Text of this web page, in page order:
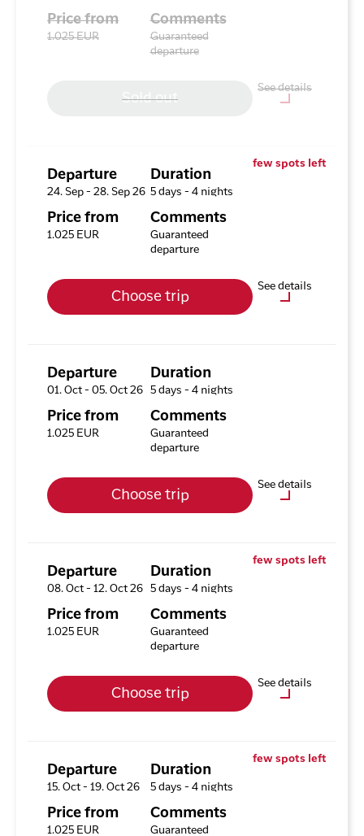
Price from
1.025 EUR
Comments
Guaranteed
departure
Sold out
See details
Tours
Available rooms
Hotel HHE Express
0
Upgrade options
Hotel HHE Express
No
Departure
few spots left
24. Sep - 28. Sep 26
Duration
5 days - 4 nights
Price from
1.025 EUR
Comments
Guaranteed
departure
Choose trip
See details
Tours
Available rooms
Hotel HHE Express
1
Upgrade options
Hotel HHE Express
No
Departure
01. Oct - 05. Oct 26
Duration
5 days - 4 nights
Price from
1.025 EUR
Comments
Guaranteed
departure
Choose trip
See details
Tours
Available rooms
Hotel HHE Express
0
Upgrade options
Hotel HHE Express
No
Departure
few spots left
08. Oct - 12. Oct 26
Duration
5 days - 4 nights
Price from
1.025 EUR
Comments
Guaranteed
departure
Choose trip
See details
Tours
Available rooms
Hotel HHE Express
Departure
few spots left
15. Oct - 19. Oct 26
Duration
5 days - 4 nights
Price from
1.025 EUR
Comments
Guaranteed